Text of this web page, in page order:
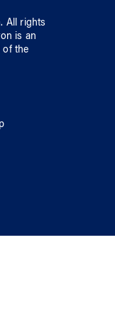
. All rights
is an
ofthe